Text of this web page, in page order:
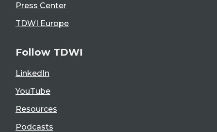
Press Center
TDWI Europe
Follow TDWI
LinkedIn
YouTube
Resources
Podcasts